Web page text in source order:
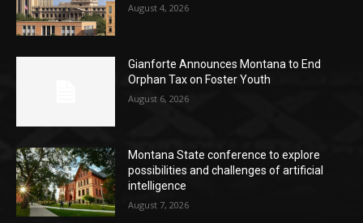
August 4, 2026
Gianforte Announces Montana to End
Orphan Tax on Foster Youth
August 6, 2026
Montana State conference to explore
possibilities and challenges of artificial
intelligence
August 7, 2026